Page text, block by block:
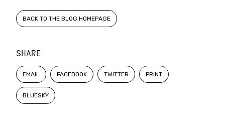
SHARE
EMAIL FACEBOOK TWITTER PRINT
BLUESKY
BACK TO THE BLOG HOMEPAGE